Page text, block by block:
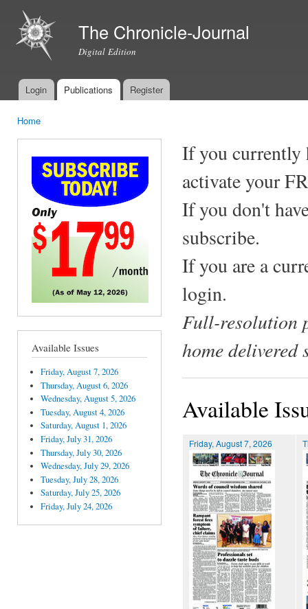
The Chronicle-Journal
Digital Edition
Main menu
Login Publications Register
Home
Available Issues
Friday, August 7, 2026
Thursday, August 6, 2026
Wednesday, August 5, 2026
Tuesday, August 4, 2026
Saturday, August 1, 2026
Friday, July 31, 2026
Thursday, July 30, 2026
Wednesday, July 29, 2026
Tuesday, July 28, 2026
Saturday, July 25, 2026
Friday, July 24, 2026
If you currently
activate your
If you don't
subscribe.
If you are a
login.
Full-resolution
home delivered
Available
Friday, August 7, 2026